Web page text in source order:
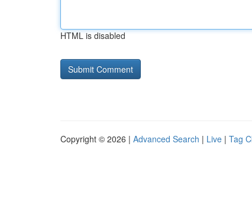
HTML is disabled
Copyright © 2026 | Advanced Search | Live | Tag